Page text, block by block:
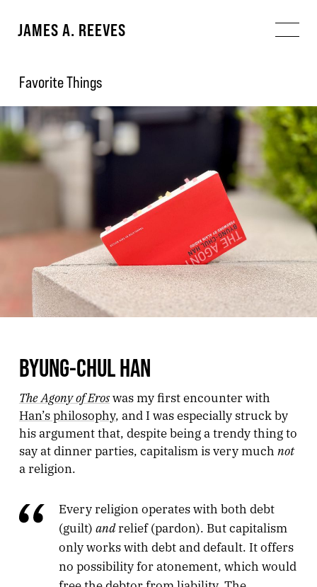
JAMES A. REEVES
Favorite Things
BYUNG-CHUL HAN
The Agony of Eroswas my first encounter with
Han’s philosophy, and I was especially struck by
his argument that, despite being a trendy thing to
say at dinner parties, capitalism is very much not
a religion.
Every religion operates with both debt
(guilt) andrelief (pardon). But capitalism
only works with debt and default. It offers
no possibility for atonement, which would